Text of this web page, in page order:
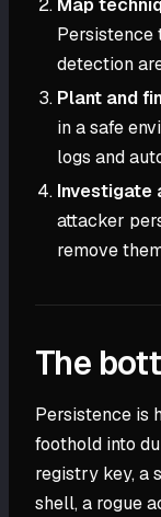
Map
Persistence
detection
Plant and
in a safe
logs and
Investigate
attacker
remove
The
Persistence is
foothold into
registry key, a
shell, a rogue